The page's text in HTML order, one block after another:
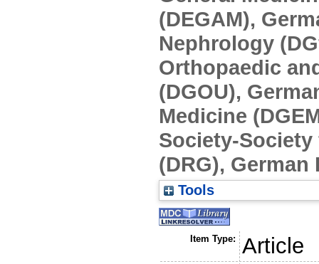
(DEGAM),
Nephrology
Orthopaedic
(DGOU),
Medicine
Society-
(DRG),
Tools
Item Type: Article